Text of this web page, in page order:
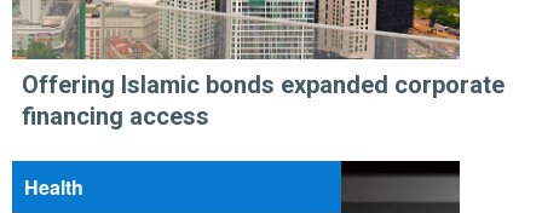
Offering Islamic bonds expanded corporate
financing access
Health